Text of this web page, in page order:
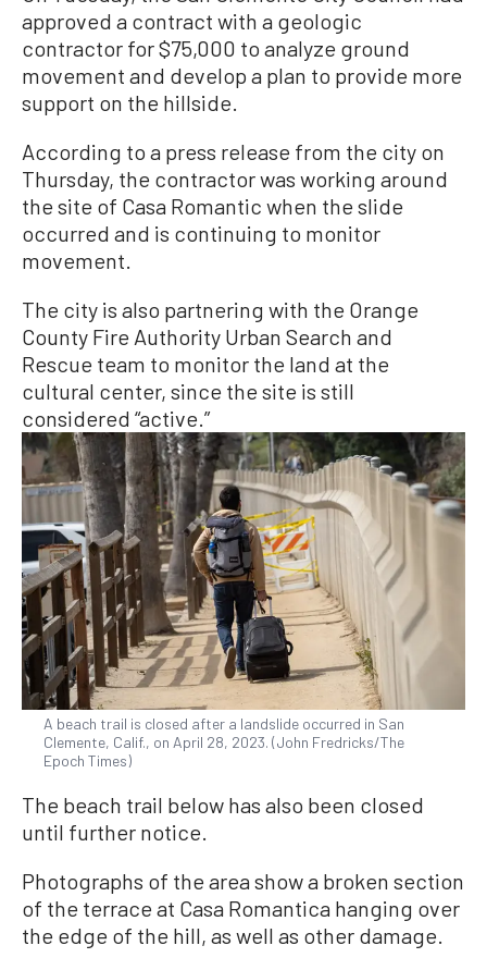
approved a contract with a geologic
contractor for $75,000 to analyze ground
movement and develop a plan to provide more
support on the hillside.
According to a press release from the city on
Thursday, the contractor was working around
the site of Casa Romantic when the slide
occurred and is continuing to monitor
movement.
The city is also partnering with the Orange
County Fire Authority Urban Search and
Rescue team to monitor the land at the
cultural center, since the site is still
considered “active.”
A beach trail is closed after a landslide occurred in San
Clemente, Calif., on April 28, 2023. (John Fredricks/The
Epoch Times)
The beach trail below has also been closed
until further notice.
Photographs of the area show a broken section
of the terrace at Casa Romantica hanging over
the edge of the hill, as well as other damage.